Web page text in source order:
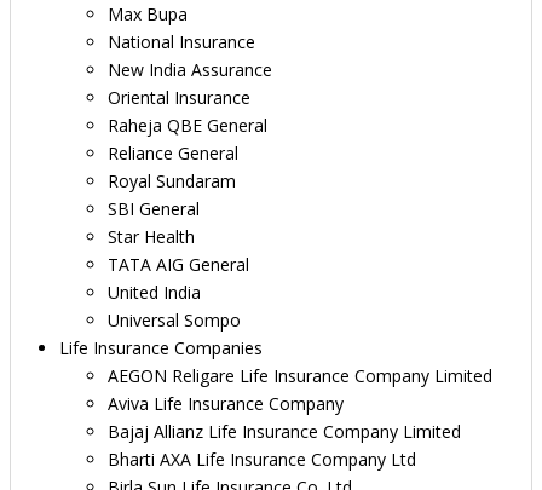
Max Bupa
National Insurance
New India Assurance
Oriental Insurance
Raheja QBE General
Reliance General
Royal Sundaram
SBI General
Star Health
TATA AIG General
United India
Universal Sompo
Life Insurance Companies
AEGON Religare Life Insurance Company Limited
Aviva Life Insurance Company
Bajaj Allianz Life Insurance Company Limited
Bharti AXA Life Insurance Company Ltd